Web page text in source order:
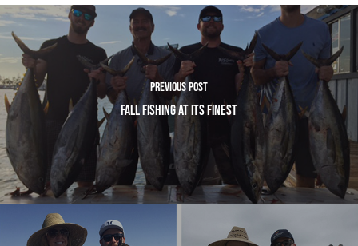
Previous Post
Fall Fishing At Its Finest